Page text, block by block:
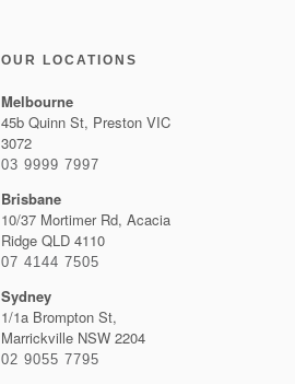
OUR LOCATIONS
Melbourne
45b Quinn St, Preston VIC
3072
03 9999 7997
Brisbane
10/37 Mortimer Rd, Acacia
Ridge QLD 4110
07 4144 7505
Sydney
1/1a Brompton St,
Marrickville NSW 2204
02 9055 7795